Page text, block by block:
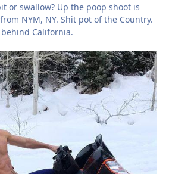
or swallow? Up the poop shoot is
NYM, NY. Shit pot of the Country.
behind California.